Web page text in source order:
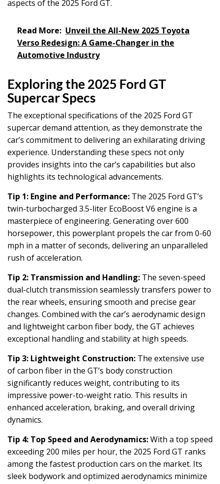
aspects of the 2025 Ford GT.
Read More: Unveil the All-New 2025 Toyota
Verso Redesign: A Game-Changer in the
Automotive Industry
Exploring the 2025 Ford GT
Supercar Specs
The exceptional specifications of the 2025 Ford GT
supercar demand attention, as they demonstrate the
car’s commitment to delivering an exhilarating driving
experience. Understanding these specs not only
provides insights into the car’s capabilities but also
highlights its technological advancements.
Tip 1: Engine and Performance: The 2025 Ford GT’s
twin-turbocharged 3.5-liter EcoBoost V6 engine is a
masterpiece of engineering. Generating over 600
horsepower, this powerplant propels the car from 0-60
mph in a matter of seconds, delivering an unparalleled
rush of acceleration.
Tip 2: Transmission and Handling: The seven-speed
dual-clutch transmission seamlessly transfers power to
the rear wheels, ensuring smooth and precise gear
changes. Combined with the car’s aerodynamic design
and lightweight carbon fiber body, the GT achieves
exceptional handling and stability at high speeds.
Tip 3: Lightweight Construction: The extensive use
of carbon fiber in the GT’s body construction
significantly reduces weight, contributing to its
impressive power-to-weight ratio. This results in
enhanced acceleration, braking, and overall driving
dynamics.
Tip 4: Top Speed and Aerodynamics:With a top speed
exceeding 200 miles per hour, the 2025 Ford GT ranks
among the fastest production cars on the market. Its
sleek bodywork and optimized aerodynamics minimize